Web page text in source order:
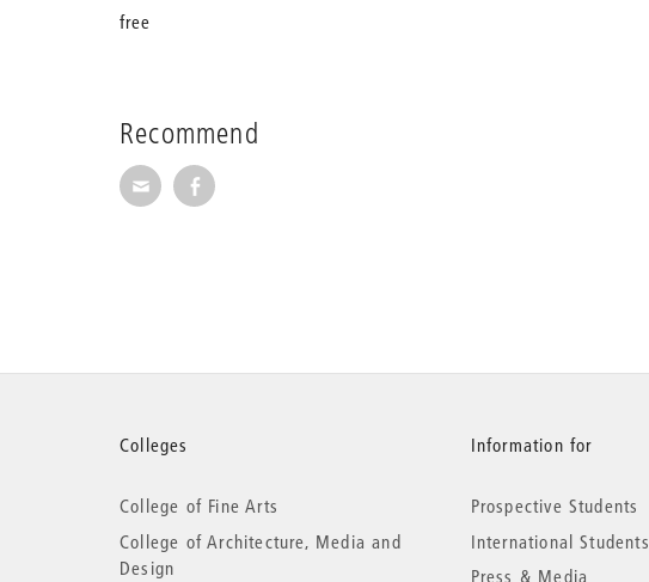
free
Recommend
Recommend via Mail
Recommend via Facebook
More
information
Colleges
College of Fine Arts
College of Architecture, Media and
Design
Information for
Prospective Students
International Students
Press & Media